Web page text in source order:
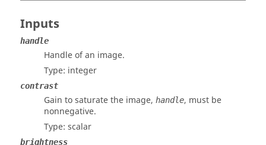
Inputs
handle
Handle of an image.
Type: integer
contrast
Gain to saturate the image, handle, must be
nonnegative.
Type: scalar
brightness